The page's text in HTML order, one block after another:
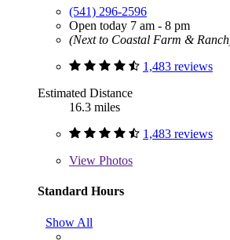
(541) 296-2596
Open today 7 am - 8 pm
(Next to Coastal Farm &
1,483 reviews
Estimated Distance
16.3 miles
1,483 reviews
View Photos
Standard Hours
Show All